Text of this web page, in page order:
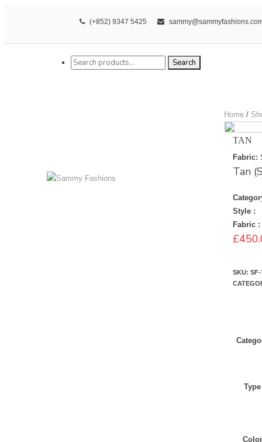
(+852) 9347 5425
Search for: Search
Home /
TAN
Fabric:
Tan
Style :
Fabric :
£
SKU:SF-
Type
Color